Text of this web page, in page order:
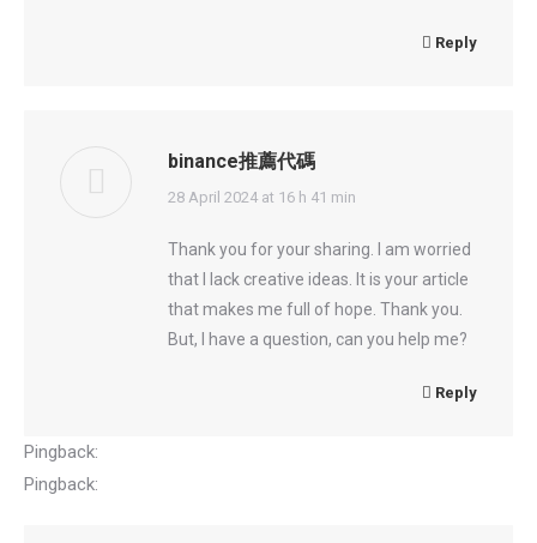
Reply
binance推薦代碼
says:
28 April 2024 at 16 h 41 min
Thank you for your sharing. I am worried
that I lack creative ideas. It is your article
that makes me full of hope. Thank you.
But, I have a question, can you help me?
Reply
Pingback:
Pingback: